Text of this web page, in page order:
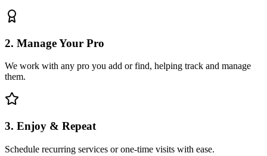
2. Manage Your Pro
We work with any pro you add or find, helping track and manage
them.
3. Enjoy & Repeat
Schedule recurring services or one-time visits with ease.